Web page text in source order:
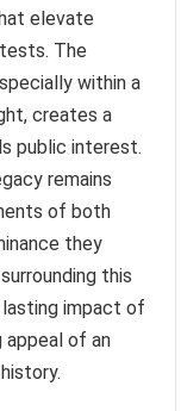
elevate
The
within a
creates a
public interest.
remains
of both
they
this
impact of
appeal of an